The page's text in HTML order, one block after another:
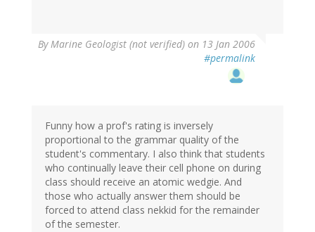
ByMarine Geologist (not verified) on 13 Jan 2006
#permalink
Funny how a prof's rating is inversely
proportional to the grammar quality of the
student's commentary. I also think that students
who continually leave their cell phone on during
class should receive an atomic wedgie. And
those who actually answer them should be
forced to attend class nekkid for the remainder
of the semester.